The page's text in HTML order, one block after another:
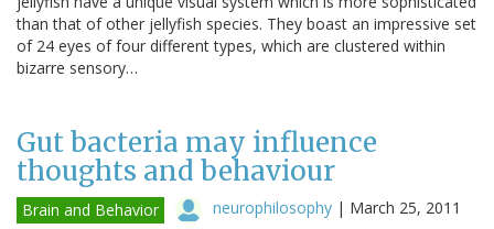
than that of other jellyfish species. They boast an impressive set
of 24 eyes of four different types, which are clustered within
bizarre sensory…
Gut bacteria may influence
thoughts and behaviour
Brain and Behavior neurophilosophy | March 25, 2011